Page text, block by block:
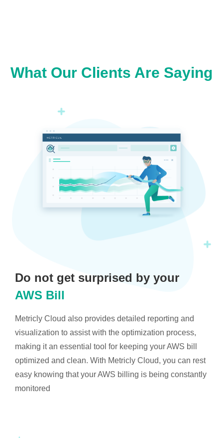
What Our Clients Are Saying
Do not get surprised by your
AWS Bill
Metricly Cloud also provides detailed reporting and
visualization to assist with the optimization process,
making it an essential tool for keeping your AWS bill
optimized and clean. With Metricly Cloud, you can rest
easy knowing that your AWS billing is being constantly
monitored